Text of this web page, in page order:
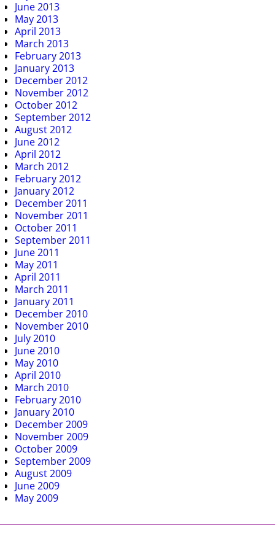
June 2013
May 2013
April 2013
March 2013
February 2013
January 2013
December 2012
November 2012
October 2012
September 2012
August 2012
June 2012
April 2012
March 2012
February 2012
January 2012
December 2011
November 2011
October 2011
September 2011
June 2011
May 2011
April 2011
March 2011
January 2011
December 2010
November 2010
July 2010
June 2010
May 2010
April 2010
March 2010
February 2010
January 2010
December 2009
November 2009
October 2009
September 2009
August 2009
June 2009
May 2009